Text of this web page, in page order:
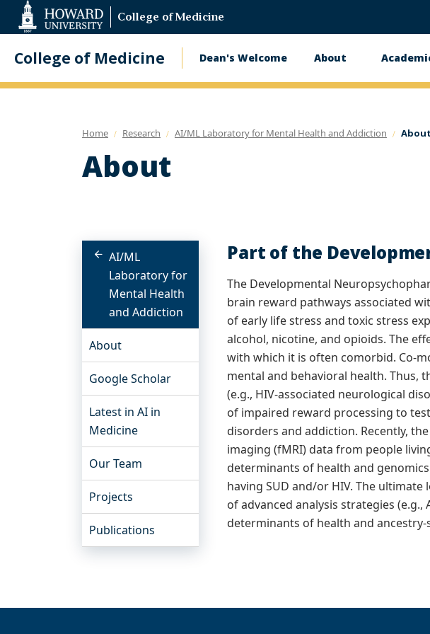
Accessibility
College of Medicine
College of Medicine
Main
Dean's Welcome About
Home Research AI/ML Laboratory for Mental Health and Addiction About
About
AI/ML
Laboratory for
Mental Health
and Addiction
About
Google Scholar
Latest in AI in
Medicine
Our Team
Projects
Publications
Part of the
The Developmental
brain reward pathways associated
of early life stress and toxic stress
alcohol, nicotine, and opioids. The
with which it is often comorbid. Co-
mental and behavioral health. Thus,
(e.g., HIV-associated neurological
of impaired reward processing to
disorders and addiction. Recently,
imaging (fMRI) data from people
determinants of health and
having SUD and/or HIV. The
of advanced analysis strategies
determinants of health and